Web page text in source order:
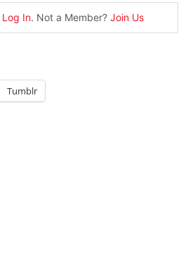
Log In. Not a Member? Join Us
Tumblr